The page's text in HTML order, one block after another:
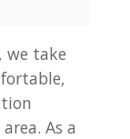
we take
As a